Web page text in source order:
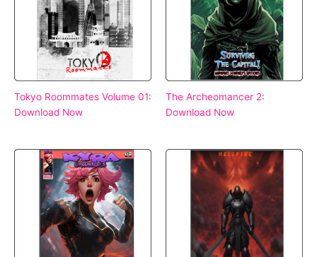
Tokyo Roommates Volume 01:
Download Now
The Archeomancer 2:
Download Now